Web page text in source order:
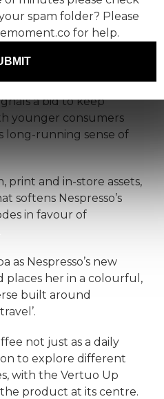
names has
most
by communications
a bid to keep
younger consumers
long-running sense of
print and in-store assets,
softens Nespresso’s
in favour of
as Nespresso’s new
places her in a colourful,
built around
not just as a daily
to explore different
with the Vertuo Up
product at its centre.
spam folder? Please
for help.